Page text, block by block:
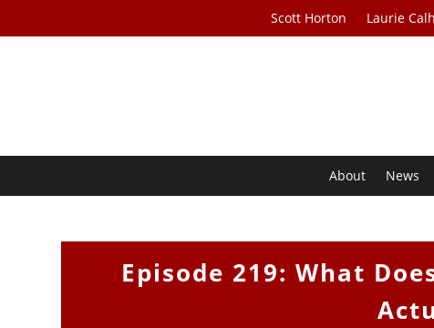
Scott Horton Laurie
About News
Episode 219: What